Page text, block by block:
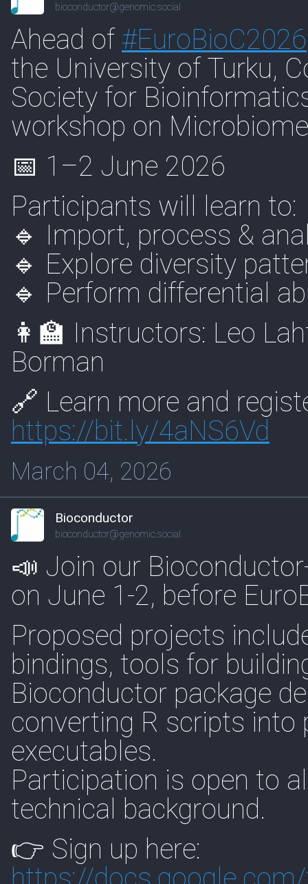
bioconductor@genomic.social
Ahead of #EuroBioC2026
the University of Turku,
Society for
workshop on
📅 1–2 June 2026
Participants will learn to:
🔹 Import, process &
🔹 Explore diversity
🔹 Perform differential
👩‍🏫 Instructors: Leo
Borman
🔗 Learn more and
https://bit.ly/4aNS6Vd
March 04, 2026
Bioconductor
bioconductor@genomic.social
📣 Join our
on June 1-2, before
Proposed projects
bindings, tools for
Bioconductor package
converting R scripts
executables.
Participation is open to
technical background.
👉 Sign up here: